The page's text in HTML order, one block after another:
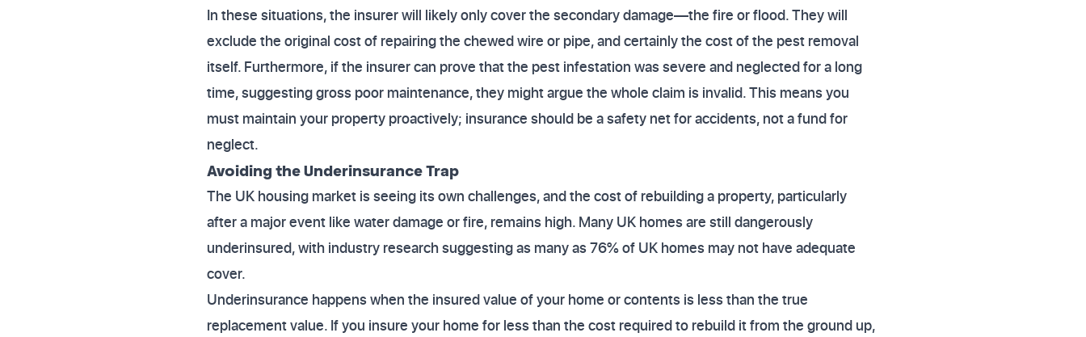
In these situations, the insurer will likely only cover the secondary damage—the fire or flood. They will
exclude the original cost of repairing the chewed wire or pipe, and certainly the cost of the pest removal
itself. Furthermore, if the insurer can prove that the pest infestation was severe and neglected for a long
time, suggesting gross poor maintenance, they might argue the whole claim is invalid. This means you
must maintain your property proactively; insurance should be a safety net for accidents, not a fund for
neglect.
Avoiding the Underinsurance Trap
The UK housing market is seeing its own challenges, and the cost of rebuilding a property, particularly
after a major event like water damage or fire, remains high. Many UK homes are still dangerously
underinsured, with industry research suggesting as many as 76% of UK homes may not have adequate
cover.
Underinsurance happens when the insured value of your home or contents is less than the true
replacement value. If you insure your home for less than the cost required to rebuild it from the ground up,